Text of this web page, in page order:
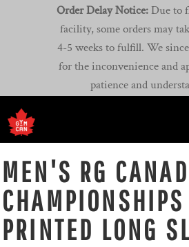
Order Delay Notice: Due to
facility, some orders may
4-5 weeks to fulfill. We
for the inconvenience and
patience and
MEN'S RG
PRINTED LONG